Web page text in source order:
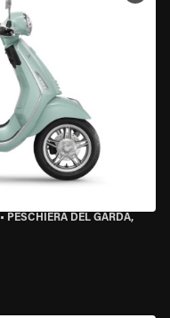
• PESCHIERA DEL GARDA,